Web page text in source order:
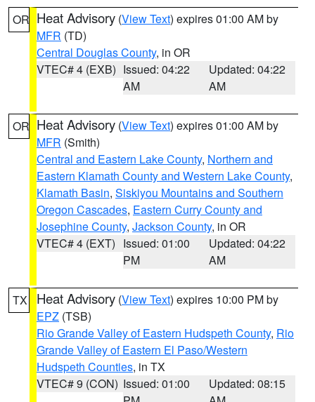
OR Heat Advisory (View Text) expires 01:00 AM by
MFR (TD)
Central Douglas County, in OR
VTEC# 4 (EXB) Issued: 04:22
AM
Updated: 04:22
AM
OR Heat Advisory (View Text) expires 01:00 AM by
MFR (Smith)
Central and Eastern Lake County, Northern and
Eastern Klamath County and Western Lake County,
Klamath Basin, Siskiyou Mountains and Southern
Oregon Cascades, Eastern Curry County and
Josephine County, Jackson County, in OR
VTEC# 4 (EXT) Issued: 01:00
PM
Updated: 04:22
AM
TX Heat Advisory (View Text) expires 10:00 PM by
EPZ (TSB)
Rio Grande Valley of Eastern Hudspeth County, Rio
Grande Valley of Eastern El Paso/Western
Hudspeth Counties, in TX
VTEC# 9 (CON) Issued: 01:00
Updated: 08:15